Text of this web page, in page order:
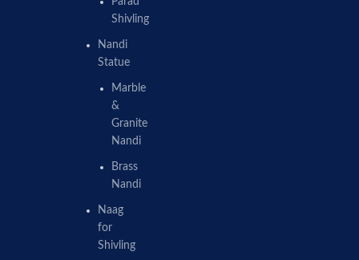
Shivling
Nandi
Statue
Marble
&
Granite
Nandi
Brass
Nandi
Naag
for
Shivling